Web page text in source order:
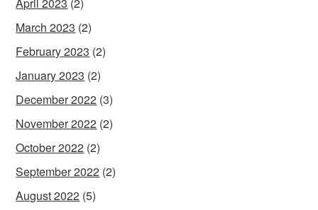
March 2023 (2)
February 2023 (2)
January 2023 (2)
December 2022 (3)
November 2022 (2)
October 2022 (2)
September 2022 (2)
August 2022 (5)